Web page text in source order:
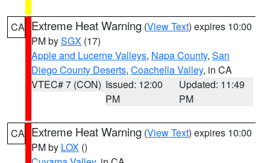
CA Extreme Heat Warning (View Text) expires 10:00
PM bySGX (17)
Apple and Lucerne Valleys, Napa County, San
Diego County Deserts, Coachella Valley, in CA
VTEC# 7 (CON) Issued: 12:00
PM
Updated: 11:49
PM
CA Extreme Heat Warning (View Text) expires 10:00
PM by LOX ()